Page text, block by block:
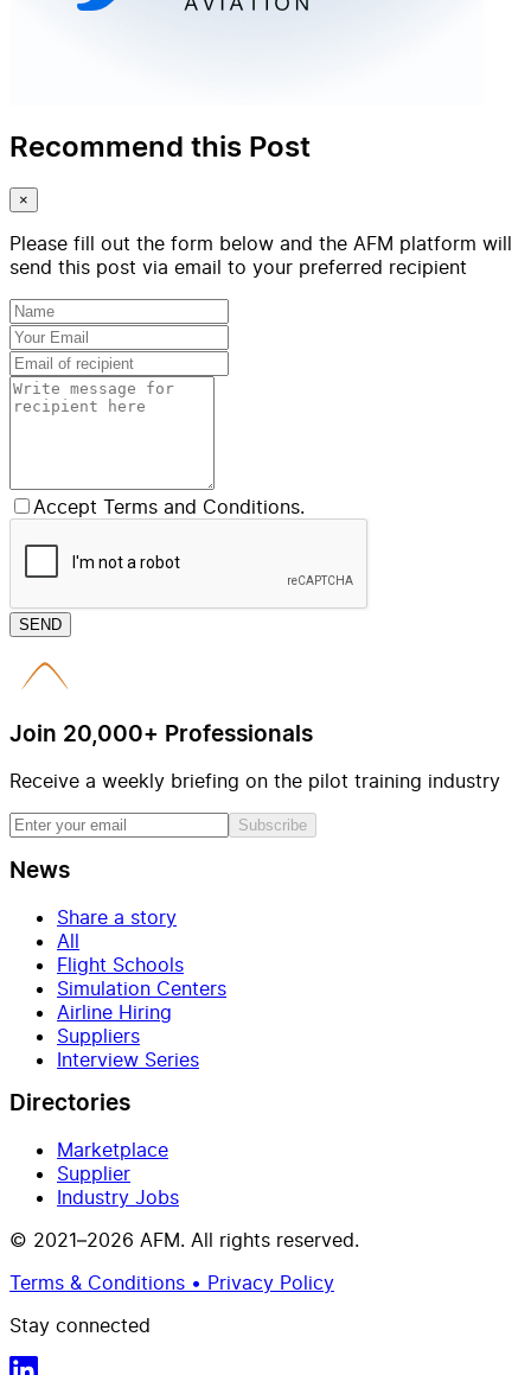
Recommend this Post
×
Please fill out the form below and the AFM platform will
send this post via email to your preferred recipient
Accept Terms and Conditions.
SEND
Join 20,000+ Professionals
Receive a weekly briefing on the pilot training industry
Subscribe
News
Share a story
All
Flight Schools
Simulation Centers
Airline Hiring
Suppliers
Interview Series
Directories
Marketplace
Supplier
Industry Jobs
© 2021–2026 AFM. All rights reserved.
Terms & Conditions • Privacy Policy
Stay connected